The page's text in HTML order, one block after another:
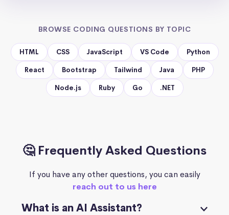
BROWSE CODING QUESTIONS BY TOPIC
HTML CSS JavaScript VS Code Python
React Bootstrap Tailwind Java PHP
Node.js Ruby Go .NET
🤔 Frequently Asked Questions
If you have any other questions, you can easily
reach out to us here
What is an AI Assistant?